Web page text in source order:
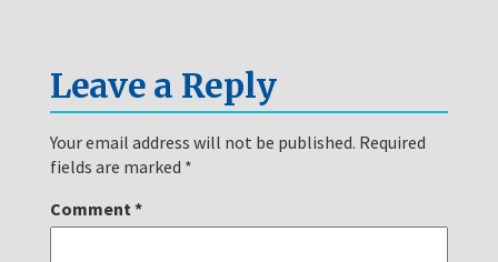
Leave a Reply
Your email address will not be published. Required
fields are marked *
Comment *